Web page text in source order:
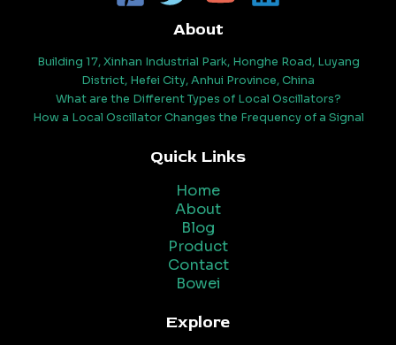
About
Building 17, Xinhan Industrial Park, Honghe Road, Luyang
District, Hefei City, Anhui Province, China
What are the Different Types of Local Oscillators?
How a Local Oscillator Changes the Frequency of a Signal
Quick Links
Home
About
Blog
Product
Contact
Bowei
Explore